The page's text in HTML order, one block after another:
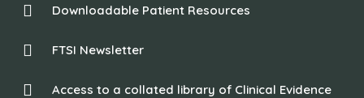
Downloadable Patient Resources
FTSI Newsletter
Access to a collated library of Clinical Evidence